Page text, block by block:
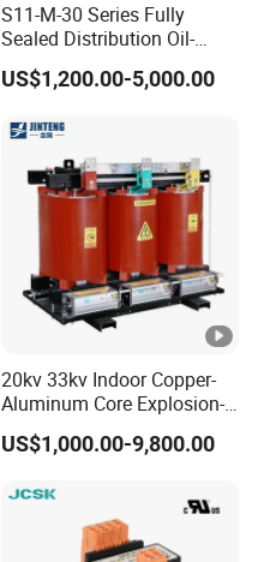
S11-M-30 Series Fully
Sealed Distribution Oil-
Immersed Power Electrical
Transformer
US$1,200.00-5,000.00
20kv 33kv Indoor Copper-
Aluminum Core Explosion-
Proof Pad-Type
Transmission and
High Voltage Step-Down
Dry-Type Power
Transformer
US$1,000.00-9,800.00